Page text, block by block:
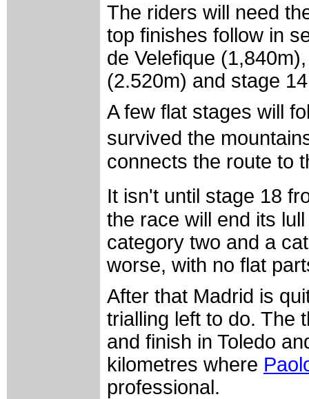
The riders will need
top finishes follow in
de Velefique
(2.520m) and stage
A few flat stages will
survived the
connects the route to
It isn't until stage 18
the race will end its
category two and a
worse, with no flat
After that Madrid is
trialling left to do. The
and finish in Toledo
kilometres where
professional.